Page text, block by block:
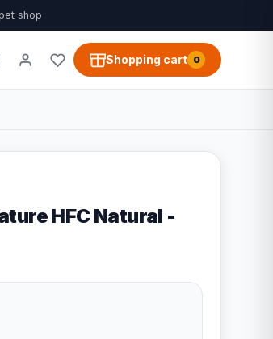
shop
Shopping cart 0
HFC Natural -